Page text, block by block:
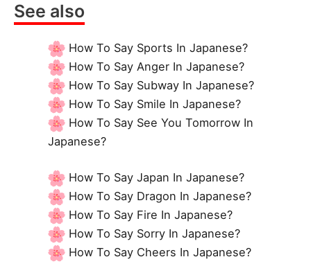
See also
How To Say Sports In Japanese?
How To Say Anger In Japanese?
How To Say Subway In Japanese?
How To Say Smile In Japanese?
How To Say See You Tomorrow In
Japanese?
How To Say Japan In Japanese?
How To Say Dragon In Japanese?
How To Say Fire In Japanese?
How To Say Sorry In Japanese?
How To Say Cheers In Japanese?